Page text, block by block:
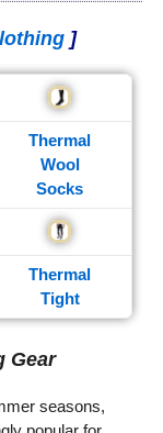
]
Thermal
Wool
Socks
Thermal
Tight
Gear
seasons,